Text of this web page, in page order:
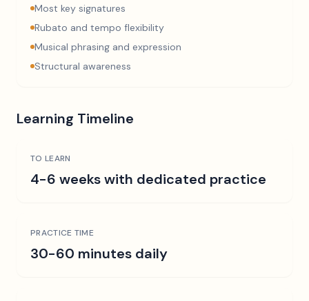
Most key signatures
Rubato and tempo flexibility
Musical phrasing and expression
Structural awareness
Learning Timeline
TO LEARN
4-6 weeks with dedicated practice
PRACTICE TIME
30-60 minutes daily